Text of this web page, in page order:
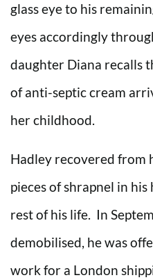
glass eye to his
eyes accordingly
daughter Diana recalls
of anti-septic cream
her childhood.
Hadley recovered from
pieces of shrapnel in
rest of his life. In
demobilised, he was
work for a London